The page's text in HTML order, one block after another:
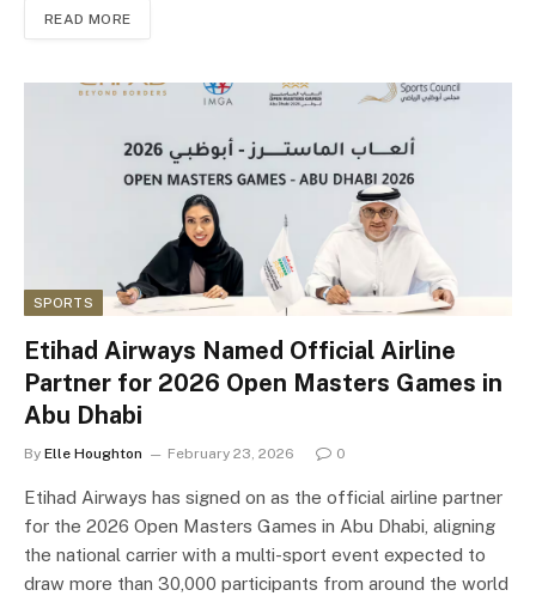
READ MORE
SPORTS
Etihad Airways Named Official Airline
Partner for 2026 Open Masters Games in
Abu Dhabi
By Elle Houghton February 23, 2026 0
Etihad Airways has signed on as the official airline partner
for the 2026 Open Masters Games in Abu Dhabi, aligning
the national carrier with a multi-sport event expected to
draw more than 30,000 participants from around the world